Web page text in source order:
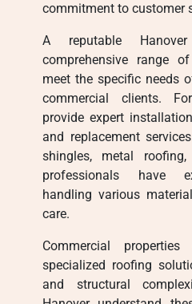
commitment to customer
A reputable
comprehensive range
meet the specific needs
commercial clients.
provide expert
and replacement
shingles, metal
professionals have
handling various
care.
Commercial
specialized roofing
and structural